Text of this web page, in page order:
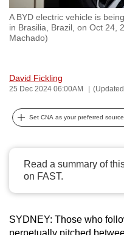
A BYD electric vehicle is
in Brasilia, Brazil, on Oct 24,
Machado)
David Fickling
25 Dec 2024 06:00AM
Set CNA as your preferred
Read a summary of
on FAST.
SYDNEY: Those who
perpetually pitched
to
be
fast,
the
it
can
be.
upgrade
to